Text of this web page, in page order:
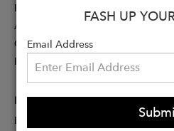
FASH UP
Email Address
Press
Advertising
Careers
Rewards
PARTNER
Designer Application